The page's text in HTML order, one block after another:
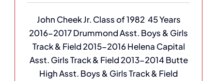
John Cheek Jr. Class of 1982 45 Years
2016-2017 Drummond Asst. Boys & Girls
Track & Field 2015-2016 Helena Capital
Asst. Girls Track & Field 2013-2014 Butte
High Asst. Boys & Girls Track & Field